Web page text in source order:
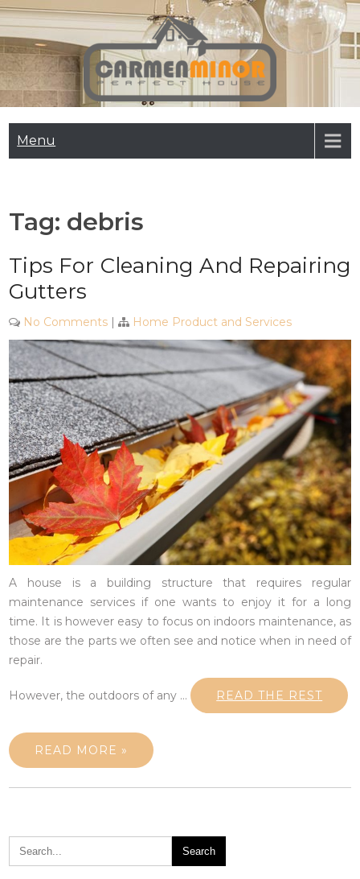
Skip
to
content
Carmen Minor
Menu
Tag: debris
Tips For Cleaning And Repairing
Gutters
No Comments | Home Product and Services
A house is a building structure that requires regular
maintenance services if one wants to enjoy it for a long
time. It is however easy to focus on indoors maintenance, as
those are the parts we often see and notice when in need of
repair.
However, the outdoors of any … READ THE REST
READ MORE »